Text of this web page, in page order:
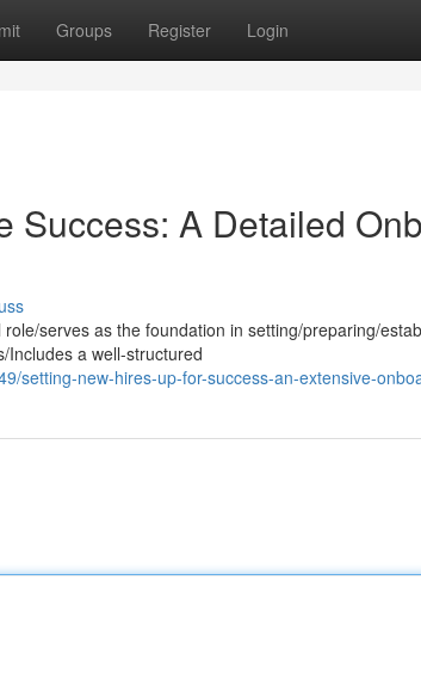
Groups Register Login
Success: A Detailed
serves as the foundation in setting/preparing/
Includes a well-structured
setting-new-hires-up-for-success-an-extensive-